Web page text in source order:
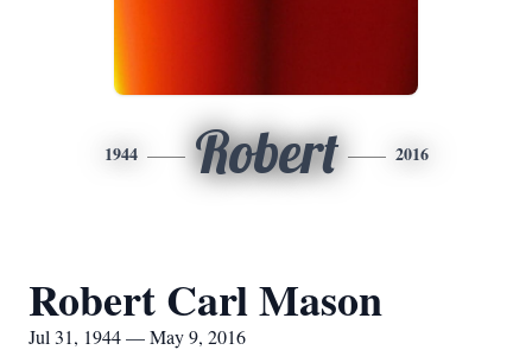
1944 Robert 2016
Robert Carl Mason
Jul 31, 1944 — May 9, 2016